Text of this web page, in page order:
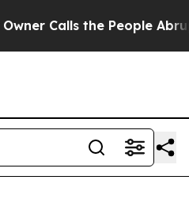
the People Abruptly